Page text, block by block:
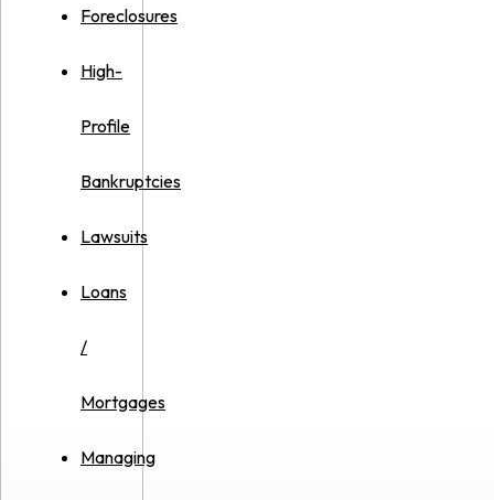
Foreclosures
High-
Profile
Bankruptcies
Lawsuits
Loans
/
Mortgages
Managing